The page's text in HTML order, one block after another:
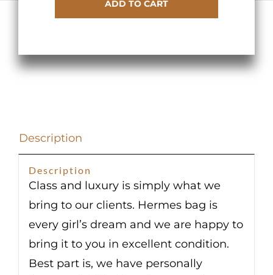
II
Anemone
ADD TO CART
Description
Description
Class and luxury is simply what we
bring to our clients. Hermes bag is
every girl’s dream and we are happy to
bring it to you in excellent condition.
Best part is, we have personally